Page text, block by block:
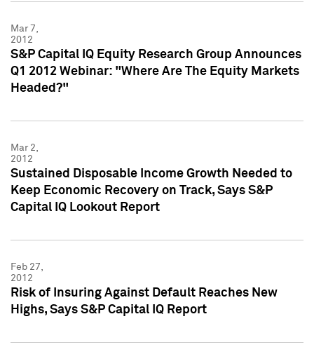
Mar 7,
2012
S&P Capital IQ Equity Research Group Announces
Q1 2012 Webinar: "Where Are The Equity Markets
Headed?"
Mar 2,
2012
Sustained Disposable Income Growth Needed to
Keep Economic Recovery on Track, Says S&P
Capital IQ Lookout Report
Feb 27,
2012
Risk of Insuring Against Default Reaches New
Highs, Says S&P Capital IQ Report